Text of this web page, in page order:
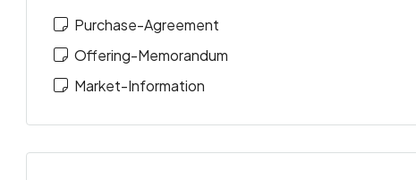
Purchase-Agreement
Offering-Memorandum
Market-Information